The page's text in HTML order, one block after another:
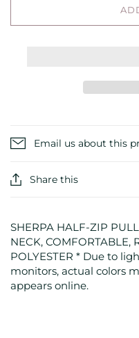
Email us about this
Share this
SHERPA HALF-ZIP
NECK, COMFORTABLE,
POLYESTER * Due to
monitors, actual colors
appears online.